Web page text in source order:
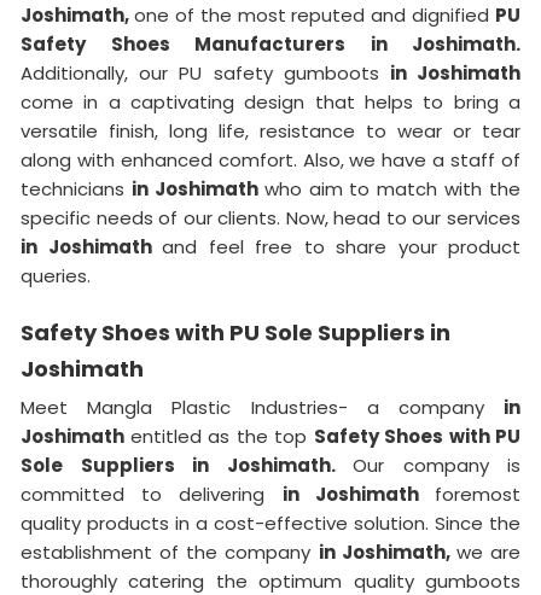
Joshimath,one of the most reputed and dignified PU
Safety Shoes Manufacturers in Joshimath.
Additionally, our PU safety gumboots in Joshimath
come in a captivating design that helps to bring a
versatile finish, long life, resistance to wear or tear
along with enhanced comfort. Also, we have a staff of
technicians in Joshimath who aim to match with the
specific needs of our clients. Now, head to our services
in Joshimath and feel free to share your product
queries.
Safety Shoes with PU Sole Suppliers in
Joshimath
Meet Mangla Plastic Industries- a company in
Joshimath entitled as the top Safety Shoes with PU
Sole Suppliers in Joshimath. Our company is
committed to delivering in Joshimath foremost
quality products in a cost-effective solution. Since the
establishment of the company in Joshimath, we are
thoroughly catering the optimum quality gumboots